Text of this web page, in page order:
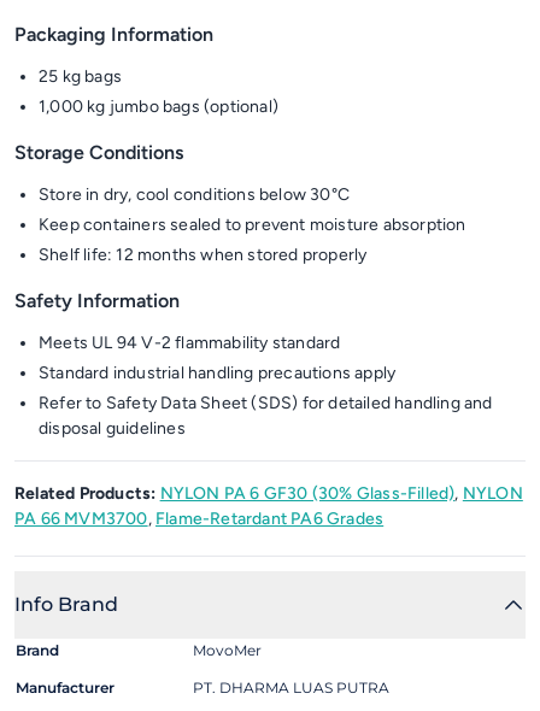
Packaging Information
25 kg bags
1,000 kg jumbo bags (optional)
Storage Conditions
Store in dry, cool conditions below 30°C
Keep containers sealed to prevent moisture absorption
Shelf life: 12 months when stored properly
Safety Information
Meets UL 94 V-2 flammability standard
Standard industrial handling precautions apply
Refer to Safety Data Sheet (SDS) for detailed handling and
disposal guidelines
Related Products: NYLON PA 6 GF30 (30% Glass-Filled), NYLON
PA 66 MVM3700, Flame-Retardant PA6 Grades
Info Brand
Brand MovoMer
Manufacturer PT. DHARMA LUAS PUTRA